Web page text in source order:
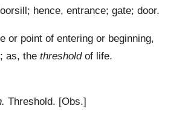
hence, entrance; gate; door.
or point of entering or beginning,
as, the thresholdof life.
Threshold. [Obs.]